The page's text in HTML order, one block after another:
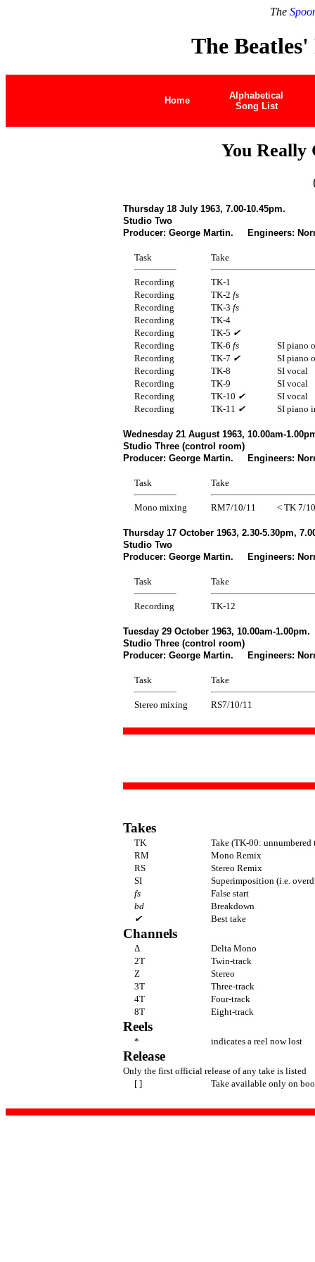
The
The Beatles'
Home
Alphabetical
Song List
You Really
Thursday 18 July 1963, 7.00-10.45pm.
Studio Two
Producer: George Martin. Engineers:
Task Take
Recording
TK-1
Recording
TK-2 fs
Recording
TK-3 fs
Recording
TK-4
Recording
TK-5 ✔
Recording
TK-6 fs
SI piano
Recording
TK-7 ✔
SI piano
Recording
TK-8
SI vocal
Recording
TK-9
SI vocal
Recording
TK-10 ✔
SI vocal
Recording
TK-11 ✔ SI piano
Wednesday 21 August 1963, 10.00am-
Studio Three (control room)
Producer: George Martin. Engineers:
Task Take
Mono mixing RM7/10/11 < TK 7/
Thursday 17 October 1963, 2.30-5.30pm,
Studio Two
Producer: George Martin. Engineers:
Task Take
Recording TK-12
Tuesday 29 October 1963, 10.00am-1.00pm.
Studio Three (control room)
Producer: George Martin. Engineers:
Task Take
Stereo mixing RS7/10/11
Takes
TK
Take (TK-00: unnumbered
RM
Mono Remix
RS
Stereo Remix
SI
Superimposition (i.e.
fs
False start
bd
Breakdown
✔
Best take
Channels
Δ
Delta Mono
2T
Twin-track
Z
Stereo
3T
Three-track
4T
Four-track
8T
Eight-track
Reels
* indicates a reel now lost
Release
Only the first official release of any take is listed
[ ]
Take available only on